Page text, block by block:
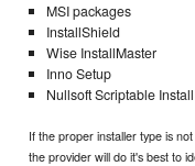
MSI packages
InstallShield
Wise InstallMaster
Inno Setup
Nullsoft Scriptable
If the proper installer type is
the provider will do it's best to